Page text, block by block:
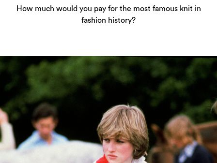
How much would you pay for the most famous knit in
fashion history?